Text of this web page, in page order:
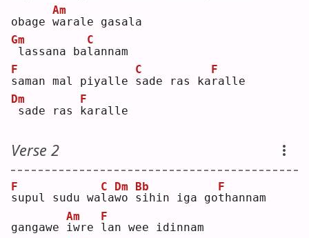
obage w
Am
arale gasala
Gm
lassana bal
C
annam
s
F
aman mal piyalle s
C
ade ras kar
F
alle
Dm
sade ras k
F
aralle
Verse 2
s
F
upul sudu wal
C
aw
Dm
o s
Bb
ihin iga got
F
hannam
gangawe i
Am
wre l
F
an wee idinnam